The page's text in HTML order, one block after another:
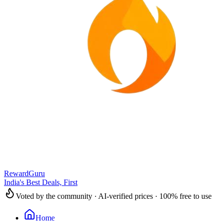
RewardGuru
India's Best Deals, First
Voted by the community · AI-verified prices · 100% free to use
Home